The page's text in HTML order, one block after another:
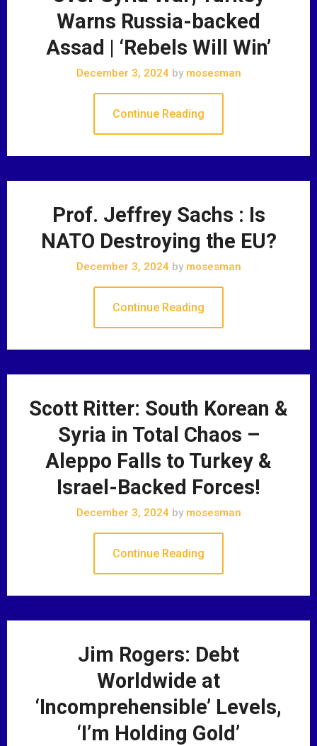
Warns Russia-backed
Assad | ‘Rebels Will Win’
December 3, 2024 bymosesman
Continue Reading
Prof. Jeffrey Sachs : Is
NATO Destroying the EU?
December 3, 2024 bymosesman
Continue Reading
Scott Ritter: South Korean &
Syria in Total Chaos –
Aleppo Falls to Turkey &
Israel-Backed Forces!
December 3, 2024 bymosesman
Continue Reading
Jim Rogers: Debt
Worldwide at
‘Incomprehensible’ Levels,
‘I’m Holding Gold’